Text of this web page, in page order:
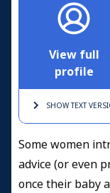
View full
profile
SHOW TEXT
Some women
advice (or even
once their baby